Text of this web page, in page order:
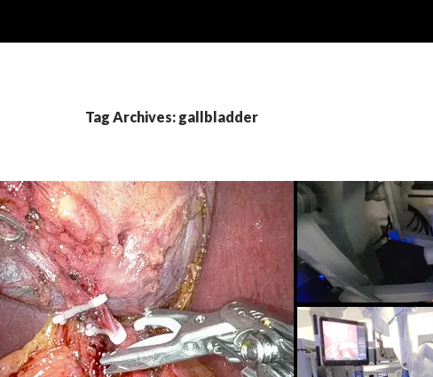
Tag Archives: gallbladder